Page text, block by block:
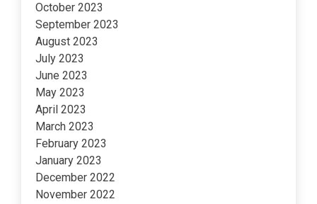
October 2023
September 2023
August 2023
July 2023
June 2023
May 2023
April 2023
March 2023
February 2023
January 2023
December 2022
November 2022